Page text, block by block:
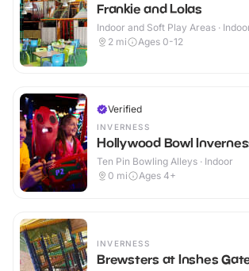
Frankie and Lolas
Indoor and Soft Play Areas ·
2 mi Ages 0-12
Verified
INVERNESS
Hollywood Bowl
Ten Pin Bowling Alleys · Indoor
0 mi Ages 4+
INVERNESS
Brewsters at Inshes